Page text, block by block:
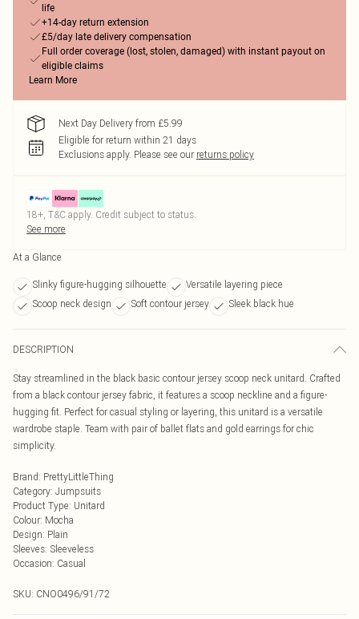
life
+14-day return extension
£5/day late delivery compensation
Full order coverage (lost, stolen, damaged) with instant payout on
eligible claims
Learn More
Next Day Delivery from £5.99
Eligible for return within 21 days
Exclusions apply. Please see our returns policy
18+, T&C apply. Credit subject to status.
See more
At a Glance
Slinky figure-hugging silhouette
Versatile layering piece
Scoop neck design
Soft contour jersey Sleek black hue
DESCRIPTION
Stay streamlined in the black basic contour jersey scoop neck unitard. Crafted
from a black contour jersey fabric, it features a scoop neckline and a figure-
hugging fit. Perfect for casual styling or layering, this unitard is a versatile
wardrobe staple. Team with pair of ballet flats and gold earrings for chic
simplicity.
Brand: PrettyLittleThing
Category: Jumpsuits
Product Type: Unitard
Colour: Mocha
Design: Plain
Sleeves: Sleeveless
Occasion: Casual
SKU: CNO0496/91/72